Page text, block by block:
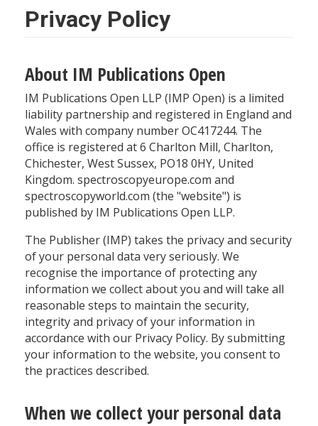
Privacy Policy
About IM Publications Open
IM Publications Open LLP (IMP Open) is a limited
liability partnership and registered in England and
Wales with company number OC417244. The
office is registered at 6 Charlton Mill, Charlton,
Chichester, West Sussex, PO18 0HY, United
Kingdom. spectroscopyeurope.com and
spectroscopyworld.com (the "website") is
published by IM Publications Open LLP.
The Publisher (IMP) takes the privacy and security
of your personal data very seriously. We
recognise the importance of protecting any
information we collect about you and will take all
reasonable steps to maintain the security,
integrity and privacy of your information in
accordance with our Privacy Policy. By submitting
your information to the website, you consent to
the practices described.
When we collect your personal data